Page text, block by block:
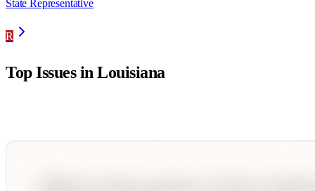
State Representative
R
Top Issues inLouisiana